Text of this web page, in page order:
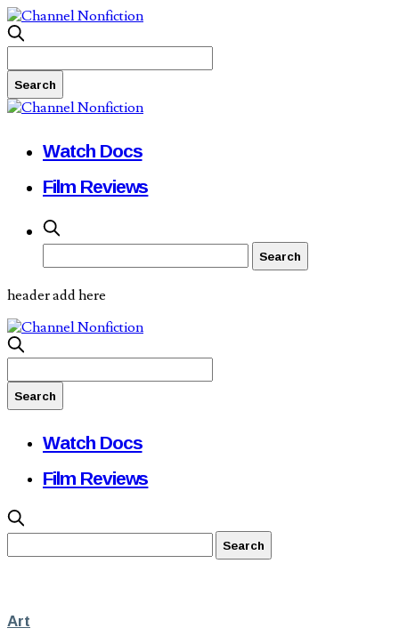
Watch Docs
Film Reviews
header add here
Watch Docs
Film Reviews
Art